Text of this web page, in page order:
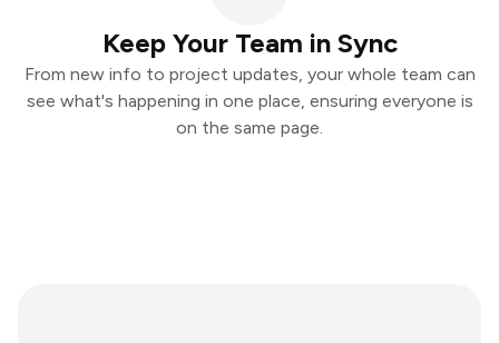
Keep Your Team in Sync
From new info to project updates, your whole team can
see what's happening in one place, ensuring everyone is
on the same page.